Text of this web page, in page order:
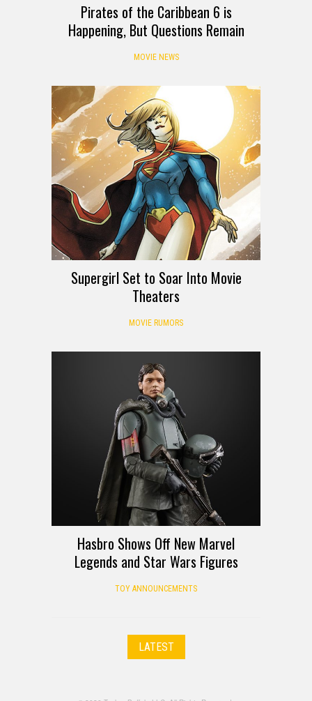
Pirates of the Caribbean 6 is
Happening, But Questions Remain
MOVIE NEWS
Supergirl Set to Soar Into Movie
Theaters
MOVIE RUMORS
Hasbro Shows Off New Marvel
Legends and Star Wars Figures
TOY ANNOUNCEMENTS
LATEST